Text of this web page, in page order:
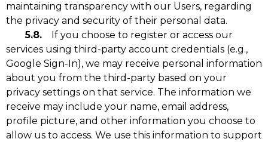
maintaining transparency with our Users, regarding
the privacy and security of their personal data.
5.8. If you choose to register or access our
services using third-party account credentials (e.g.,
Google Sign-In), we may receive personal information
about you from the third-party based on your
privacy settings on that service. The information we
receive may include your name, email address,
profile picture, and other information you choose to
allow us to access. We use this information to support